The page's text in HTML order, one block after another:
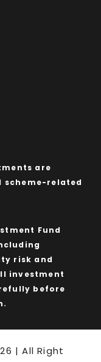
are
scheme-related
Fund
risk and
investment
before
| All Right